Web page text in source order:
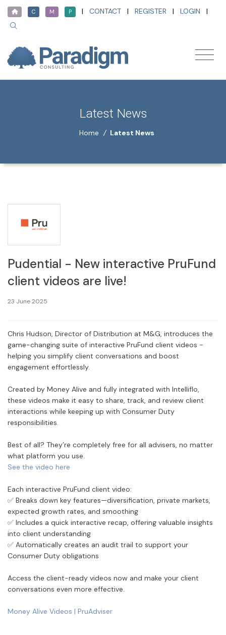
C M P | CONTACT | REGISTER | LOGIN |
Latest News
Home / Latest News
Pudential - New interactive PruFund
client videos are live!
23 June 2025
Chris Hudson, Director of Distribution at M&G, introduces the
game-changing suite of interactive PruFund client videos -
helping you simplify client conversations and boost
engagement effortlessly.
Created by Money Alive and fully integrated with Intelliflo,
these videos make it easy to share, track, and review client
interactions while keeping up with Consumer Duty
responsibilities.
Best of all? They’re completely free for all advisers, no matter
what platform you use.
See the video here
Each interactive PruFund client video:
✅ Breaks down key features—diversification, private markets,
expected growth rates, and smoothing
✅ Includes a quick interactive recap, offering valuable insights
into client understanding
✅ Automatically creates an audit trail to support your
Consumer Duty obligations
Access the client-ready videos now and make your client
conversations even more effective.
Money Alive Videos | PruAdviser